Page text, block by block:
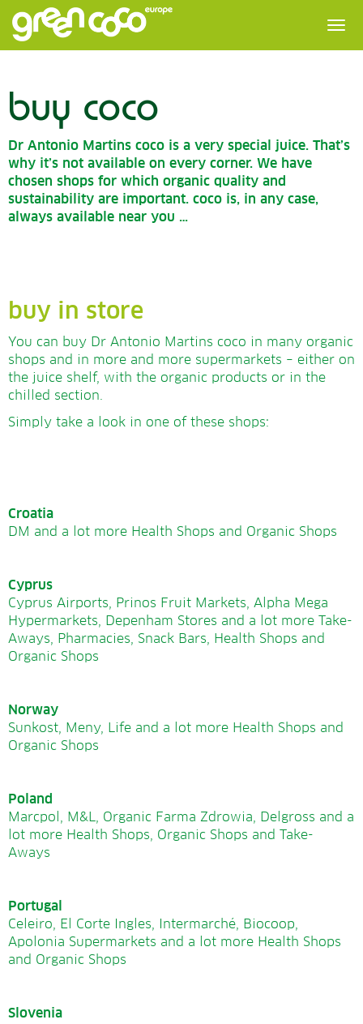
buy coco
Dr Antonio Martins coco is a very special juice. That’s
why it’s not available on every corner. We have
chosen shops for which organic quality and
sustainability are important. coco is, in any case,
always available near you …
buy in store
You can buy Dr Antonio Martins coco in many organic
shops and in more and more supermarkets – either on
the juice shelf, with the organic products or in the
chilled section.
Simply take a look in one of these shops:
Croatia
DM and a lot more Health Shops and Organic Shops
Cyprus
Cyprus Airports, Prinos Fruit Markets, Alpha Mega
Hypermarkets, Depenham Stores and a lot more Take-
Aways, Pharmacies, Snack Bars, Health Shops and
Organic Shops
Norway
Sunkost, Meny, Life and a lot more Health Shops and
Organic Shops
Poland
Marcpol, M&L, Organic Farma Zdrowia, Delgross and a
lot more Health Shops, Organic Shops and Take-
Aways
Portugal
Celeiro, El Corte Ingles, Intermarché, Biocoop,
Apolonia Supermarkets and a lot more Health Shops
and Organic Shops
Slovenia